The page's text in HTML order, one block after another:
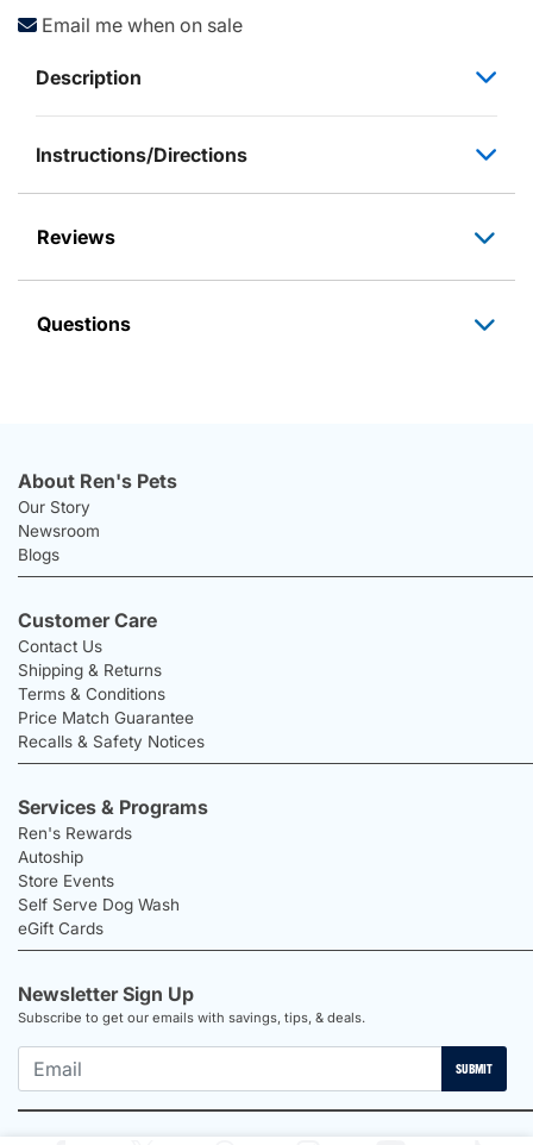
Email me when on sale
Description
Instructions/Directions
Reviews
Questions
About Ren's Pets
Our Story
Newsroom
Blogs
Customer Care
Contact Us
Shipping & Returns
Terms & Conditions
Price Match Guarantee
Recalls & Safety Notices
Services & Programs
Ren's Rewards
Autoship
Store Events
Self Serve Dog Wash
eGift Cards
Newsletter Sign Up
Subscribe to get our emails with savings, tips, & deals.
SUBMIT